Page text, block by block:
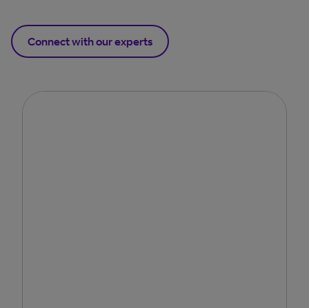
Connect with our experts